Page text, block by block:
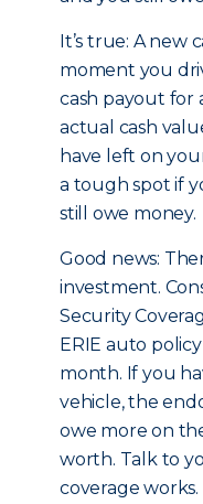
It’s true: A new
moment you
cash payout for
actual cash
have left on
a tough spot if
still owe money.
Good news:
investment.
Security
ERIE auto
month. If you
vehicle, the
owe more on
worth. Talk to
coverage works.